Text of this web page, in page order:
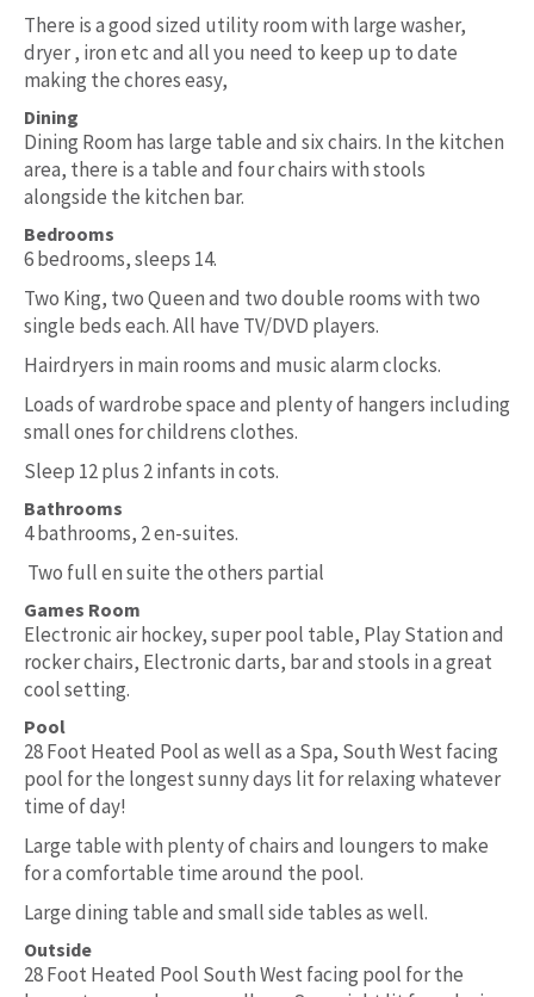
There is a good sized utility room with large washer,
dryer , iron etc and all you need to keep up to date
making the chores easy,
Dining
Dining Room has large table and six chairs. In the kitchen
area, there is a table and four chairs with stools
alongside the kitchen bar.
Bedrooms
6 bedrooms, sleeps 14.
Two King, two Queen and two double rooms with two
single beds each. All have TV/DVD players.
Hairdryers in main rooms and music alarm clocks.
Loads of wardrobe space and plenty of hangers including
small ones for childrens clothes.
Sleep 12 plus 2 infants in cots.
Bathrooms
4 bathrooms, 2 en-suites.
Two full en suite the others partial
Games Room
Electronic air hockey, super pool table, Play Station and
rocker chairs, Electronic darts, bar and stools in a great
cool setting.
Pool
28 Foot Heated Pool as well as a Spa, South West facing
pool for the longest sunny days lit for relaxing whatever
time of day!
Large table with plenty of chairs and loungers to make
for a comfortable time around the pool.
Large dining table and small side tables as well.
Outside
28 Foot Heated Pool South West facing pool for the